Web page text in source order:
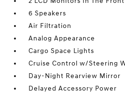
6 Speakers
Air Filtration
Analog Appearance
Cargo Space Lights
Cruise Control w/Steering
Day-Night Rearview Mirror
Delayed Accessory Power